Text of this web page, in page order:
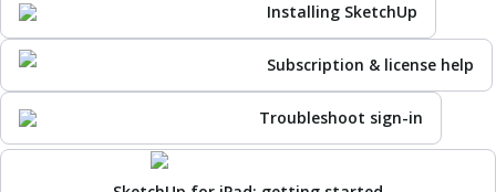
Installing SketchUp
Subscription & license help
Troubleshoot sign-in